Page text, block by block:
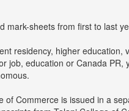
mark-sheets from first to last
residency, higher education,
job, education or Canada PR,
of Commerce is issued in a